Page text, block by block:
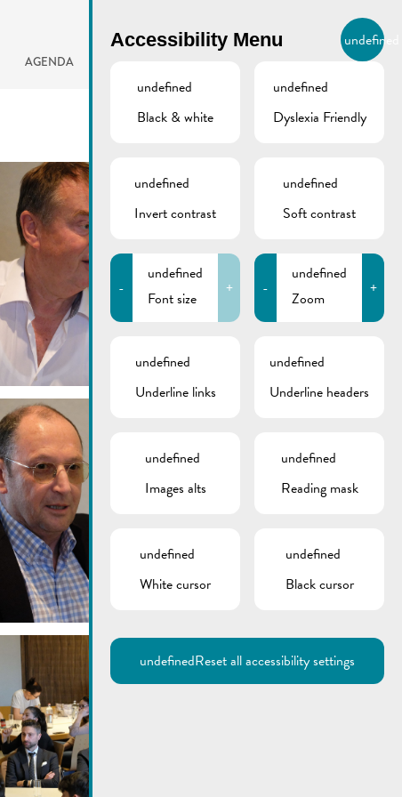
AGENDA EN
BIERGER.REMICH.LU
Accessibility Menu undefined
undefined
Black & white
undefined
Dyslexia Friendly
undefined
Invert contrast
undefined
Soft contrast
-
undefined
Font size
+ -
undefined
Zoom
+
undefined
Underline links
undefined
Underline headers
undefined
Images alts
undefined
Reading mask
undefined
White cursor
undefined
Black cursor
undefinedReset all accessibility settings